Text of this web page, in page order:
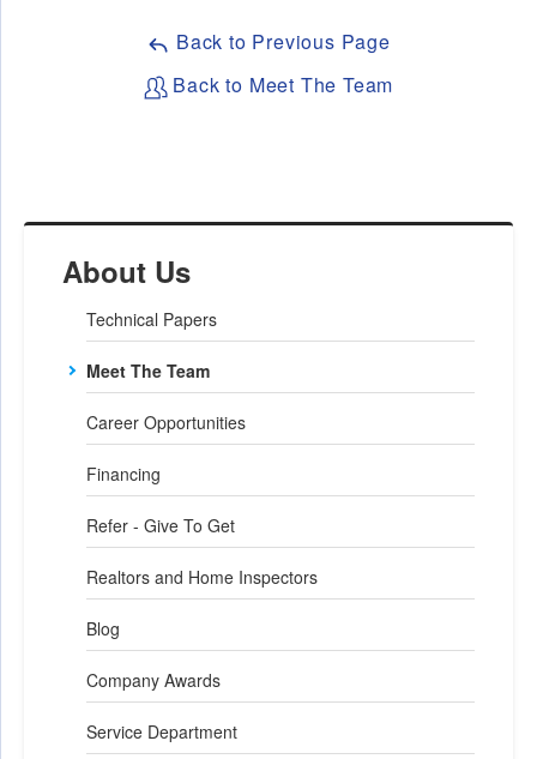
About Us
Technical Papers
Meet The Team
Career Opportunities
Financing
Refer - Give To Get
Realtors and Home Inspectors
Blog
Company Awards
Service Department
Back to Previous Page
Back to Meet The Team